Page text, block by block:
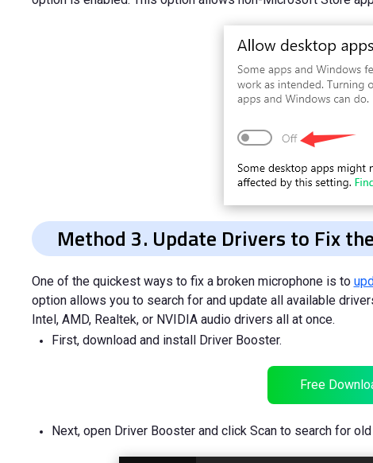
Method 3. Update Drivers to Fix
One of the quickest ways to fix a broken microphone is to
option allows you to search for and update all available
Intel, AMD, Realtek, or NVIDIA audio drivers all at once.
First, download and install Driver Booster.
Free
Next, open Driver Booster and click Scan to search for